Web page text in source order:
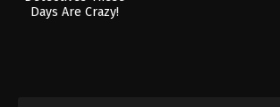
Days Are Crazy!